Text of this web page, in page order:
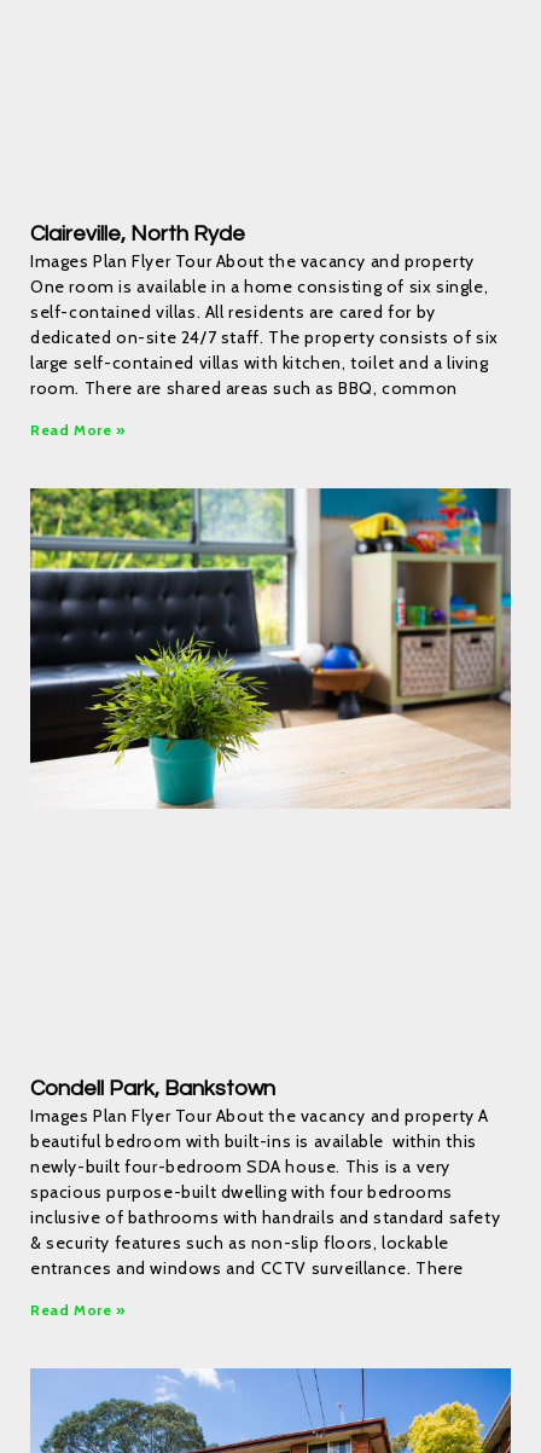
Claireville, North Ryde
Images Plan Flyer Tour About the vacancy and property
One room is available in a home consisting of six single,
self-contained villas. All residents are cared for by
dedicated on-site 24/7 staff. The property consists of six
large self-contained villas with kitchen, toilet and a living
room. There are shared areas such as BBQ, common
Read More »
Condell Park, Bankstown
Images Plan Flyer Tour About the vacancy and property A
beautiful bedroom with built-ins is available within this
newly-built four-bedroom SDA house. This is a very
spacious purpose-built dwelling with four bedrooms
inclusive of bathrooms with handrails and standard safety
& security features such as non-slip floors, lockable
entrances and windows and CCTV surveillance. There
Read More »